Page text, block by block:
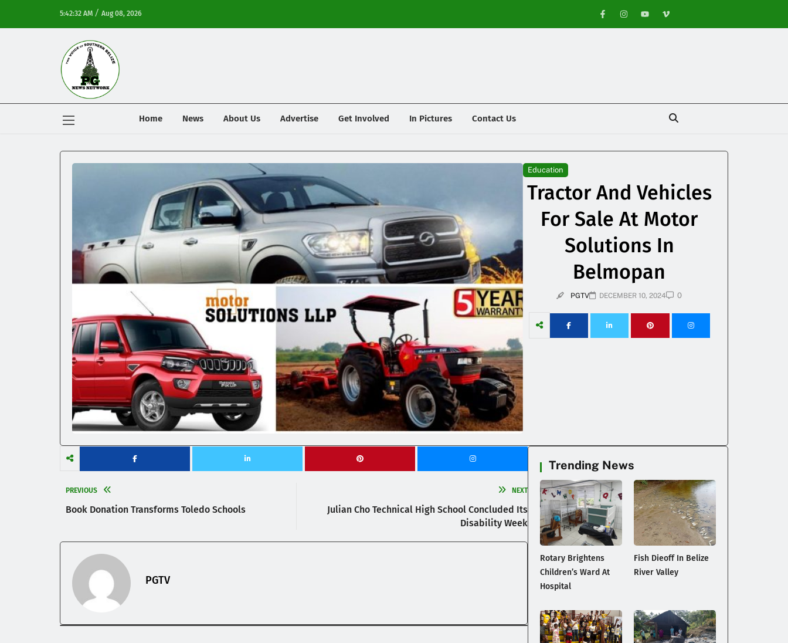
5:42:32 AM / Aug 08, 2026
Home News About Us Advertise Get Involved In Pictures Contact Us
Education
Tractor And Vehicles
For Sale At Motor
Solutions In
Belmopan
PGTV DECEMBER 10, 2024 0
PREVIOUS
Book Donation Transforms Toledo Schools
NEXT
Julian Cho Technical High School Concluded Its
Disability Week
PGTV
Trending News
Rotary Brightens
Children’s Ward At
Hospital
Fish Dieoff In Belize
River Valley